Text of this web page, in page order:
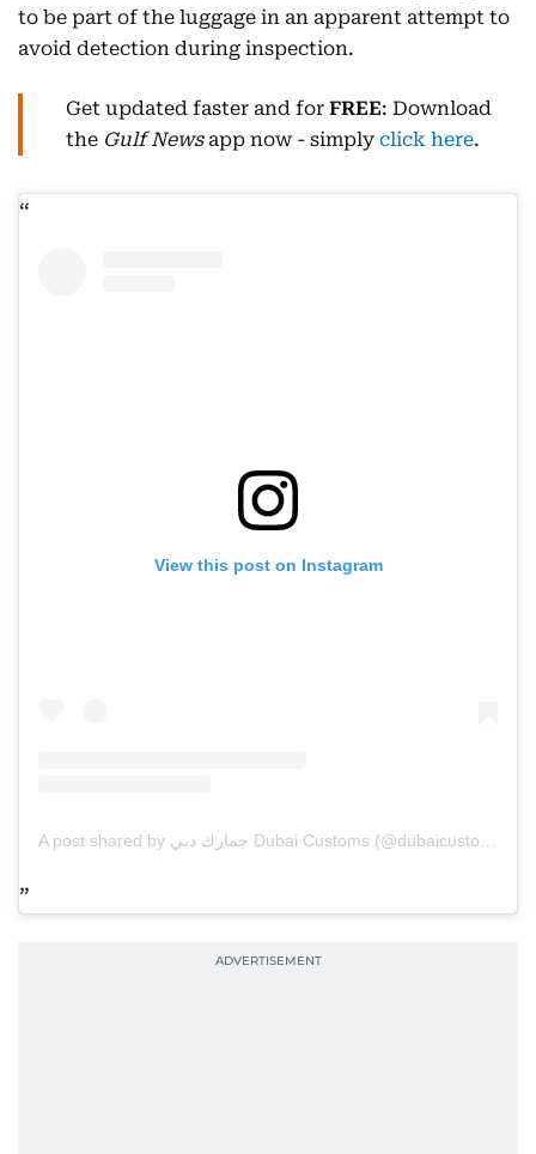
to be part of the luggage in an apparent attempt to
avoid detection during inspection.
Get updated faster and for FREE: Download
the Gulf Newsapp now - simply click here.
View this post on Instagram
A post shared by جمارك دبي Dubai Customs (@dubaicustoms)